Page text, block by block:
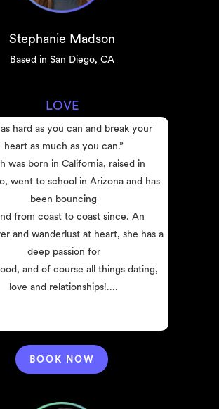
Stephanie Madson
Based in San Diego, CA
LOVE
hard as you can and break your
heart as much as you can.”
was born in California, raised in
went to school in Arizona and has
been bouncing
from coast to coast since. An
and wanderlust at heart, she has a
deep passion for
and of course all things dating,
love and relationships!....
BOOK NOW